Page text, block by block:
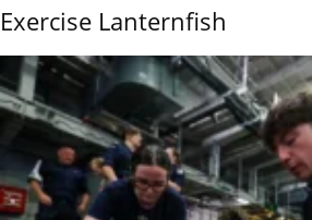
Exercise Lanternfish